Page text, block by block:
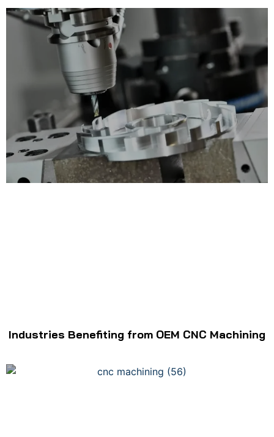
Industries Benefiting from OEM CNC Machining